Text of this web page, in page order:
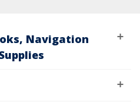
Navigation